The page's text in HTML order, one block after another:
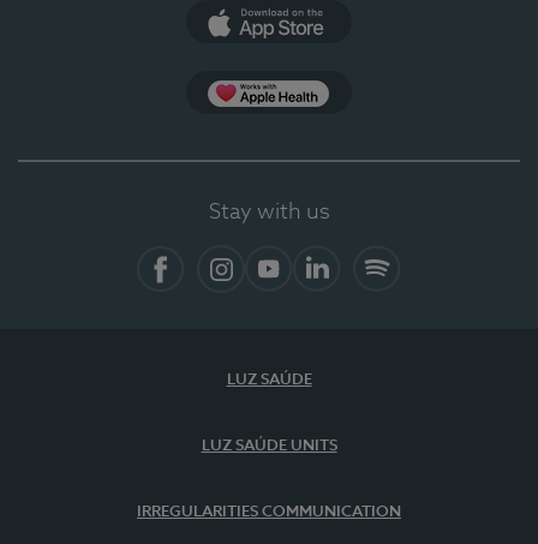
Stay with us
LUZ SAÚDE
LUZ SAÚDE UNITS
IRREGULARITIES COMMUNICATION